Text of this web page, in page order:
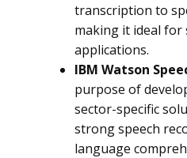
transcription to
making it ideal for
applications.
IBM Watson
purpose of
sector-specific
strong speech
language